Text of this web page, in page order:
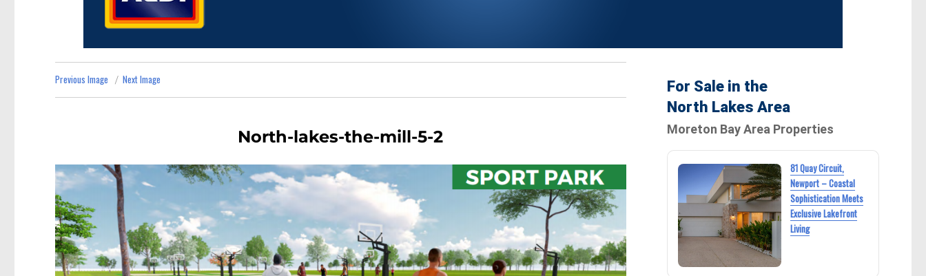
Previous Image Next Image
North-lakes-the-mill-5-2
For Sale in the
North Lakes Area
Moreton Bay Area Properties
81 Quay Circuit,
Newport – Coastal
Sophistication Meets
Exclusive Lakefront
Living